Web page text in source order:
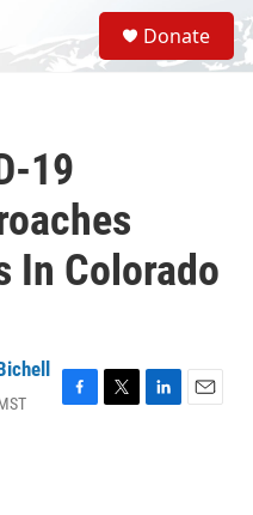
S
e
a
Donate
19
In Colorado
F
T
L
E